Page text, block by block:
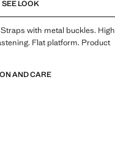
SEE LOOK
with metal buckles. High
Flat platform. Product
AND CARE